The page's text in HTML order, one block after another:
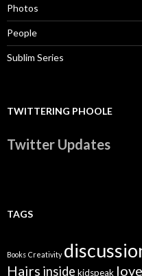
Photos
People
Sublim Series
TWITTERING PHOOLE
Twitter Updates
TAGS
Books Creativity
Hairs inside kidspeak love